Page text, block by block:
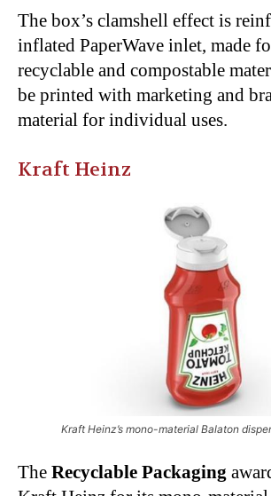
The box’s clamshell effect is
inflated PaperWave inlet, made
recyclable and compostable
be printed with marketing and
material for individual uses.
Kraft Heinz
Kraft Heinz’s mono-material Balaton
The Recyclable Packaging